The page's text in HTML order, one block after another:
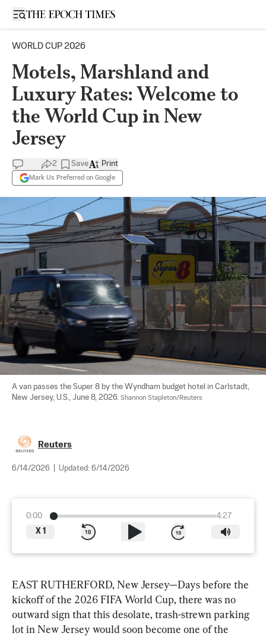
Open sidebar
WORLD CUP 2026
Motels, Marshland and
Luxury Rates: Welcome to
the World Cup in New
Jersey
2 Save
Mark Us Preferred on Google
Print
A van passes the Super 8 by the Wyndham budget hotel in Carlstadt,
New Jersey, U.S., June 8, 2026. Shannon Stapleton/Reuters
Reuters
6/14/2026 Updated: 6/14/2026
0:00
4:27
X 1
EAST RUTHERFORD, New Jersey—Days before the
kickoff of the 2026 FIFA World Cup, there was no
outward sign that this desolate, trash-strewn parking
lot in New Jersey would soon become one of the